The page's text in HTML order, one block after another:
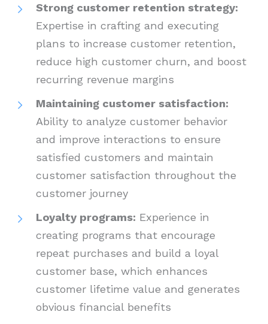
Strong customer retention strategy:
Expertise in crafting and executing
plans to increase customer retention,
reduce high customer churn, and boost
recurring revenue margins
Maintaining customer satisfaction:
Ability to analyze customer behavior
and improve interactions to ensure
satisfied customers and maintain
customer satisfaction throughout the
customer journey
Loyalty programs: Experience in
creating programs that encourage
repeat purchases and build a loyal
customer base, which enhances
customer lifetime value and generates
obvious financial benefits